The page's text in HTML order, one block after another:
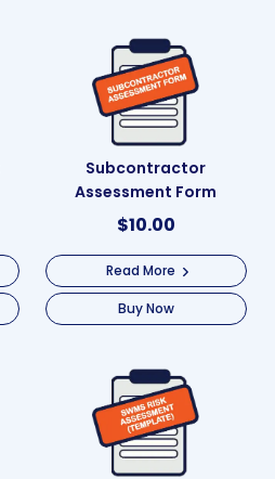
Subcontractor
Assessment Form
$10.00
Read More
Buy Now